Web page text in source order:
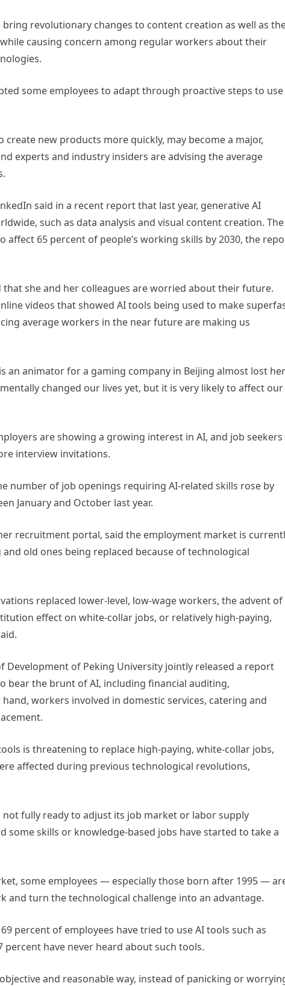
revolutionary changes to content creation as well as
causing concern among regular workers about their
some employees to adapt through proactive steps to use
new products more quickly, may become a major,
experts and industry insiders are advising the average
said in a recent report that last year, generative AI
such as data analysis and visual content creation. The
65 percent of people’s working skills by 2030, the
that she and her colleagues are worried about their future.
videos that showed AI tools being used to make
average workers in the near future are making us
an animator for a gaming company in Beijing almost lost her
changed our lives yet, but it is very likely to affect our
are showing a growing interest in AI, and job seekers
interview invitations.
number of job openings requiring AI-related skills rose by
January and October last year.
recruitment portal, said the employment market is
old ones being replaced because of technological
replaced lower-level, low-wage workers, the advent of
effect on white-collar jobs, or relatively high-paying,
Development of Peking University jointly released a report
bear the brunt of AI, including financial auditing,
workers involved in domestic services, catering and
is threatening to replace high-paying, white-collar jobs,
affected during previous technological revolutions,
fully ready to adjust its job market or labor supply
some skills or knowledge-based jobs have started to take a
some employees — especially those born after 1995 —
and turn the technological challenge into an advantage.
percent of employees have tried to use AI tools such as
percent have never heard about such tools.
and reasonable way, instead of panicking or